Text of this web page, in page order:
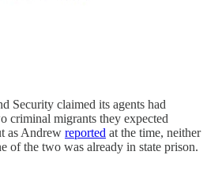
Security claimed its agents had
criminal migrants they expected
as Andrew reported at the time, neither
of the two was already in state prison.